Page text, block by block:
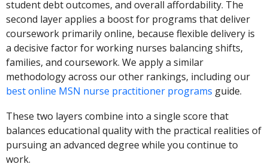
student debt outcomes, and overall affordability. The
second layer applies a boost for programs that deliver
coursework primarily online, because flexible delivery is
a decisive factor for working nurses balancing shifts,
families, and coursework. We apply a similar
methodology across our other rankings, including our
best online MSN nurse practitioner programs guide.
These two layers combine into a single score that
balances educational quality with the practical realities of
pursuing an advanced degree while you continue to
work.